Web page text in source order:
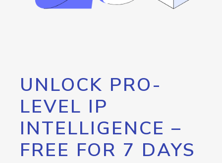
UNLOCK PRO-
LEVEL IP
INTELLIGENCE –
FREE FOR 7 DAYS